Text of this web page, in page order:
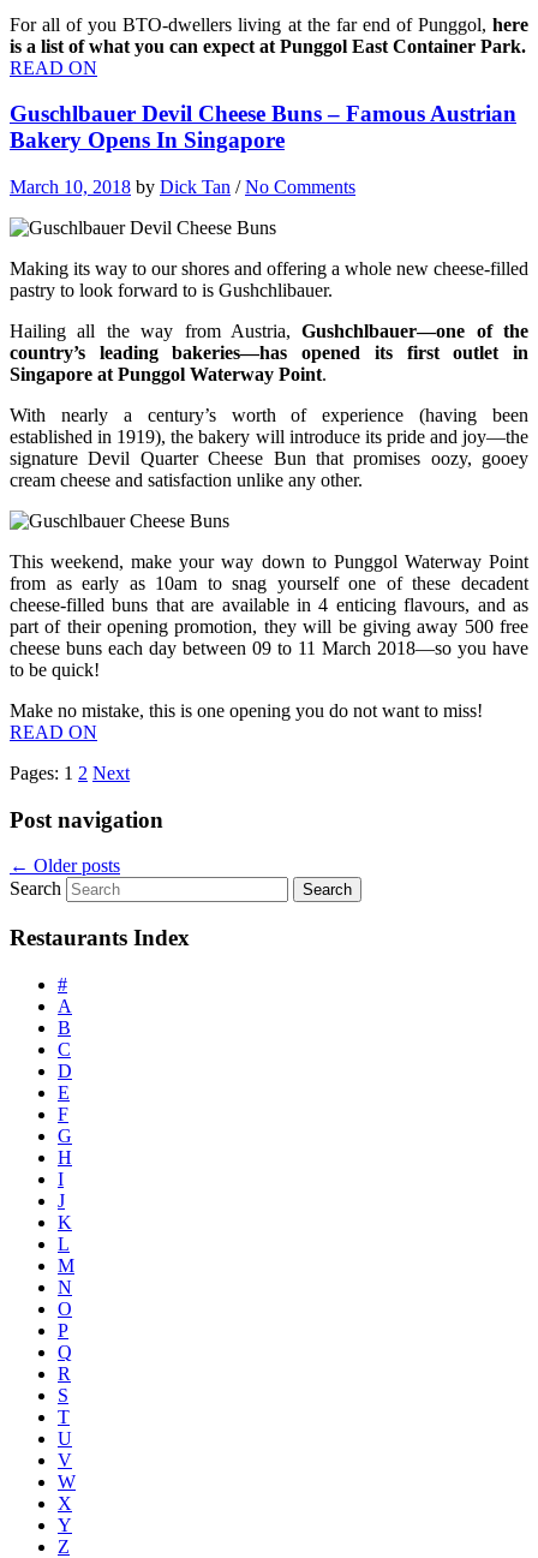
For all of you BTO-dwellers living at the far end of Punggol, here
is a list of what you can expect at Punggol East Container Park.
READ ON
Guschlbauer Devil Cheese Buns – Famous Austrian
Bakery Opens In Singapore
March 10, 2018 by Dick Tan /No Comments
Making its way to our shores and offering a whole new cheese-filled
pastry to look forward to is Gushchlibauer.
Hailing all the way from Austria,Gushchlbauer—one of the
country’s leading bakeries—has opened its first outlet in
Singapore at Punggol Waterway Point.
With nearly a century’s worth of experience (having been
established in 1919), the bakery will introduce its pride and joy—the
signature Devil Quarter Cheese Bun that promises oozy, gooey
cream cheese and satisfaction unlike any other.
This weekend, make your way down to Punggol Waterway Point
from as early as 10am to snag yourself one of these decadent
cheese-filled buns that are available in 4 enticing flavours, and as
part of their opening promotion, they will be giving away 500 free
cheese buns each day between 09 to 11 March 2018—so you have
to be quick!
Make no mistake, this is one opening you do not want to miss!
READ ON
Pages: 1 2 Next
Post navigation
← Older posts
Search
Restaurants Index
#
A
B
C
D
E
F
G
H
I
J
K
L
M
N
O
P
Q
R
S
T
U
V
W
X
Y
Z